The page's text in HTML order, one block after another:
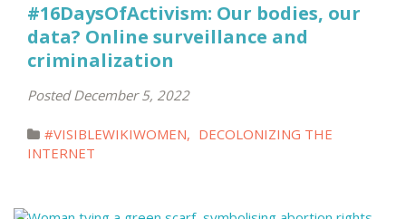
#16DaysOfActivism: Our bodies, our
data? Online surveillance and
criminalization
Posted December 5, 2022
#VISIBLEWIKIWOMEN, DECOLONIZING THE
INTERNET